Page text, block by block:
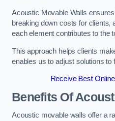
Acoustic Movable Walls
breaking down costs for clients,
each element contributes to the
This approach helps clients
enables us to adjust solutions to
Receive Best
Benefits Of
Acoustic movable walls offer a